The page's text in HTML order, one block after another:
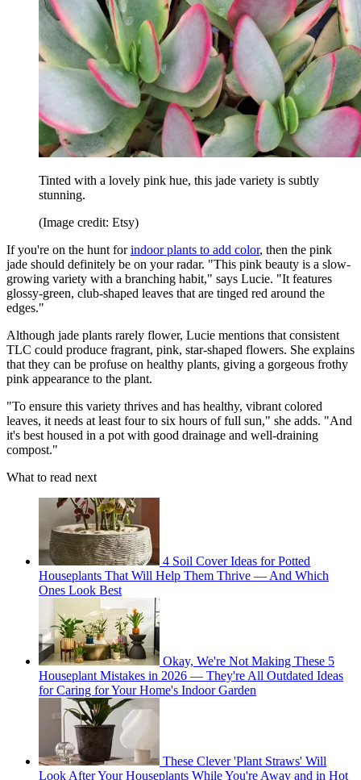
Tinted with a lovely pink hue, this jade variety is subtly
stunning.
(Image credit: Etsy)
If you're on the hunt forindoor plants to add color, then the pink
jade should definitely be on your radar. "This pink beauty is a slow-
growing variety with a branching habit," says Lucie. "It features
glossy-green, club-shaped leaves that are tinged red around the
edges."
Although jade plants rarely flower, Lucie mentions that consistent
TLC could produce fragrant, pink, star-shaped flowers. She explains
that they can be profuse on healthy plants, giving a gorgeous frothy
pink appearance to the plant.
"To ensure this variety thrives and has healthy, vibrant colored
leaves, it needs at least four to six hours of full sun," she adds. "And
it's best housed in a pot with good drainage and well-draining
compost."
What to read next
4 Soil Cover Ideas for Potted
Houseplants That Will Help Them Thrive — And Which
Ones Look Best
Okay, We're Not Making These 5
Houseplant Mistakes in 2026 — They're All Outdated Ideas
for Caring for Your Home's Indoor Garden
These Clever 'Plant Straws' Will
Look After Your Houseplants While You're Away and in Hot